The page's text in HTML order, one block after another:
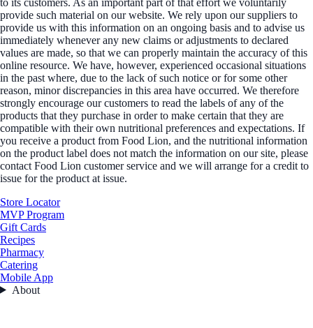
provide such material on our website. We rely upon our suppliers to
provide us with this information on an ongoing basis and to advise us
immediately whenever any new claims or adjustments to declared
values are made, so that we can properly maintain the accuracy of this
online resource. We have, however, experienced occasional situations
in the past where, due to the lack of such notice or for some other
reason, minor discrepancies in this area have occurred. We therefore
strongly encourage our customers to read the labels of any of the
products that they purchase in order to make certain that they are
compatible with their own nutritional preferences and expectations. If
you receive a product from Food Lion, and the nutritional information
on the product label does not match the information on our site, please
contact Food Lion customer service and we will arrange for a credit to
issue for the product at issue.
Store Locator
MVP Program
Gift Cards
Recipes
Pharmacy
Catering
Mobile App
About